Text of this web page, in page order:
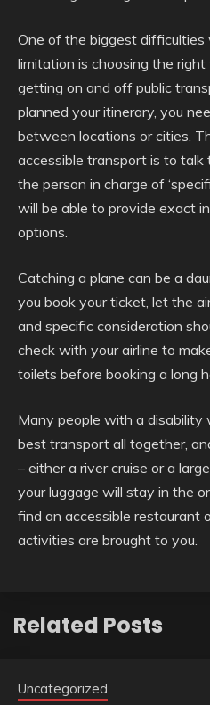
One of the biggest
limitation is choosing the
getting on and off public
planned your itinerary, you
between locations or cities.
accessible transport is to talk
the person in charge of
will be able to provide exact
options.
Catching a plane can be a
you book your ticket, let the
and specific consideration
check with your airline to
toilets before booking a long
Many people with a disability
best transport all together,
– either a river cruise or a
your luggage will stay in the
find an accessible restaurant
activities are brought to you.
Related Posts
Uncategorized